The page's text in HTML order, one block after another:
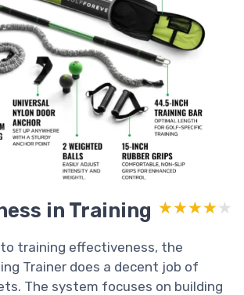
in Training ★★★★★
★★★★★
training effectiveness, the
Trainer does a decent job of
The system focuses on building